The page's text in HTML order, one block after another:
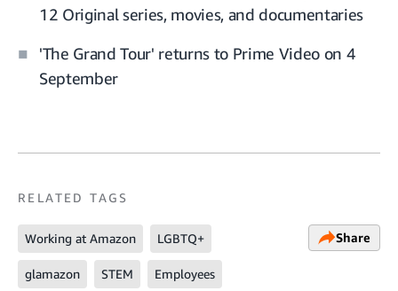
12 Original series, movies, and documentaries
'The Grand Tour' returns to Prime Video on 4
September
RELATED TAGS
Working at Amazon LGBTQ+
glamazon STEM Employees
Share